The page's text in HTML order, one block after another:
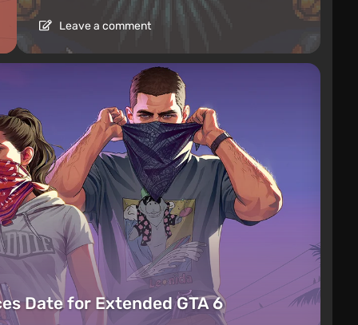
Leave a comment
Date for Extended GTA 6